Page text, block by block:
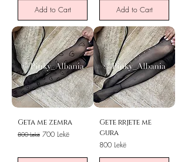
Add to Cart Add to Cart
Geta me zemra
Regular Price
800 Lekë Sale Price
700 Lekë
Gete rrjete me
gura
Price
800 Lekë